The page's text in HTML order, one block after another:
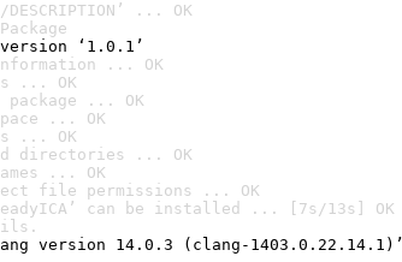
... OK
‘1.0.1’
information ... OK
... OK
... OK
... OK
... OK
directories ... OK
... OK
file permissions ... OK
can be installed ... [7s/13s] OK
version 14.0.3 (clang-1403.0.22.14.1)’